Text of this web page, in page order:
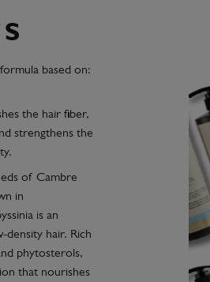
based on:
the hair fiber,
strengthens the
of Cambre
in
is an
hair. Rich
phytosterols,
that nourishes